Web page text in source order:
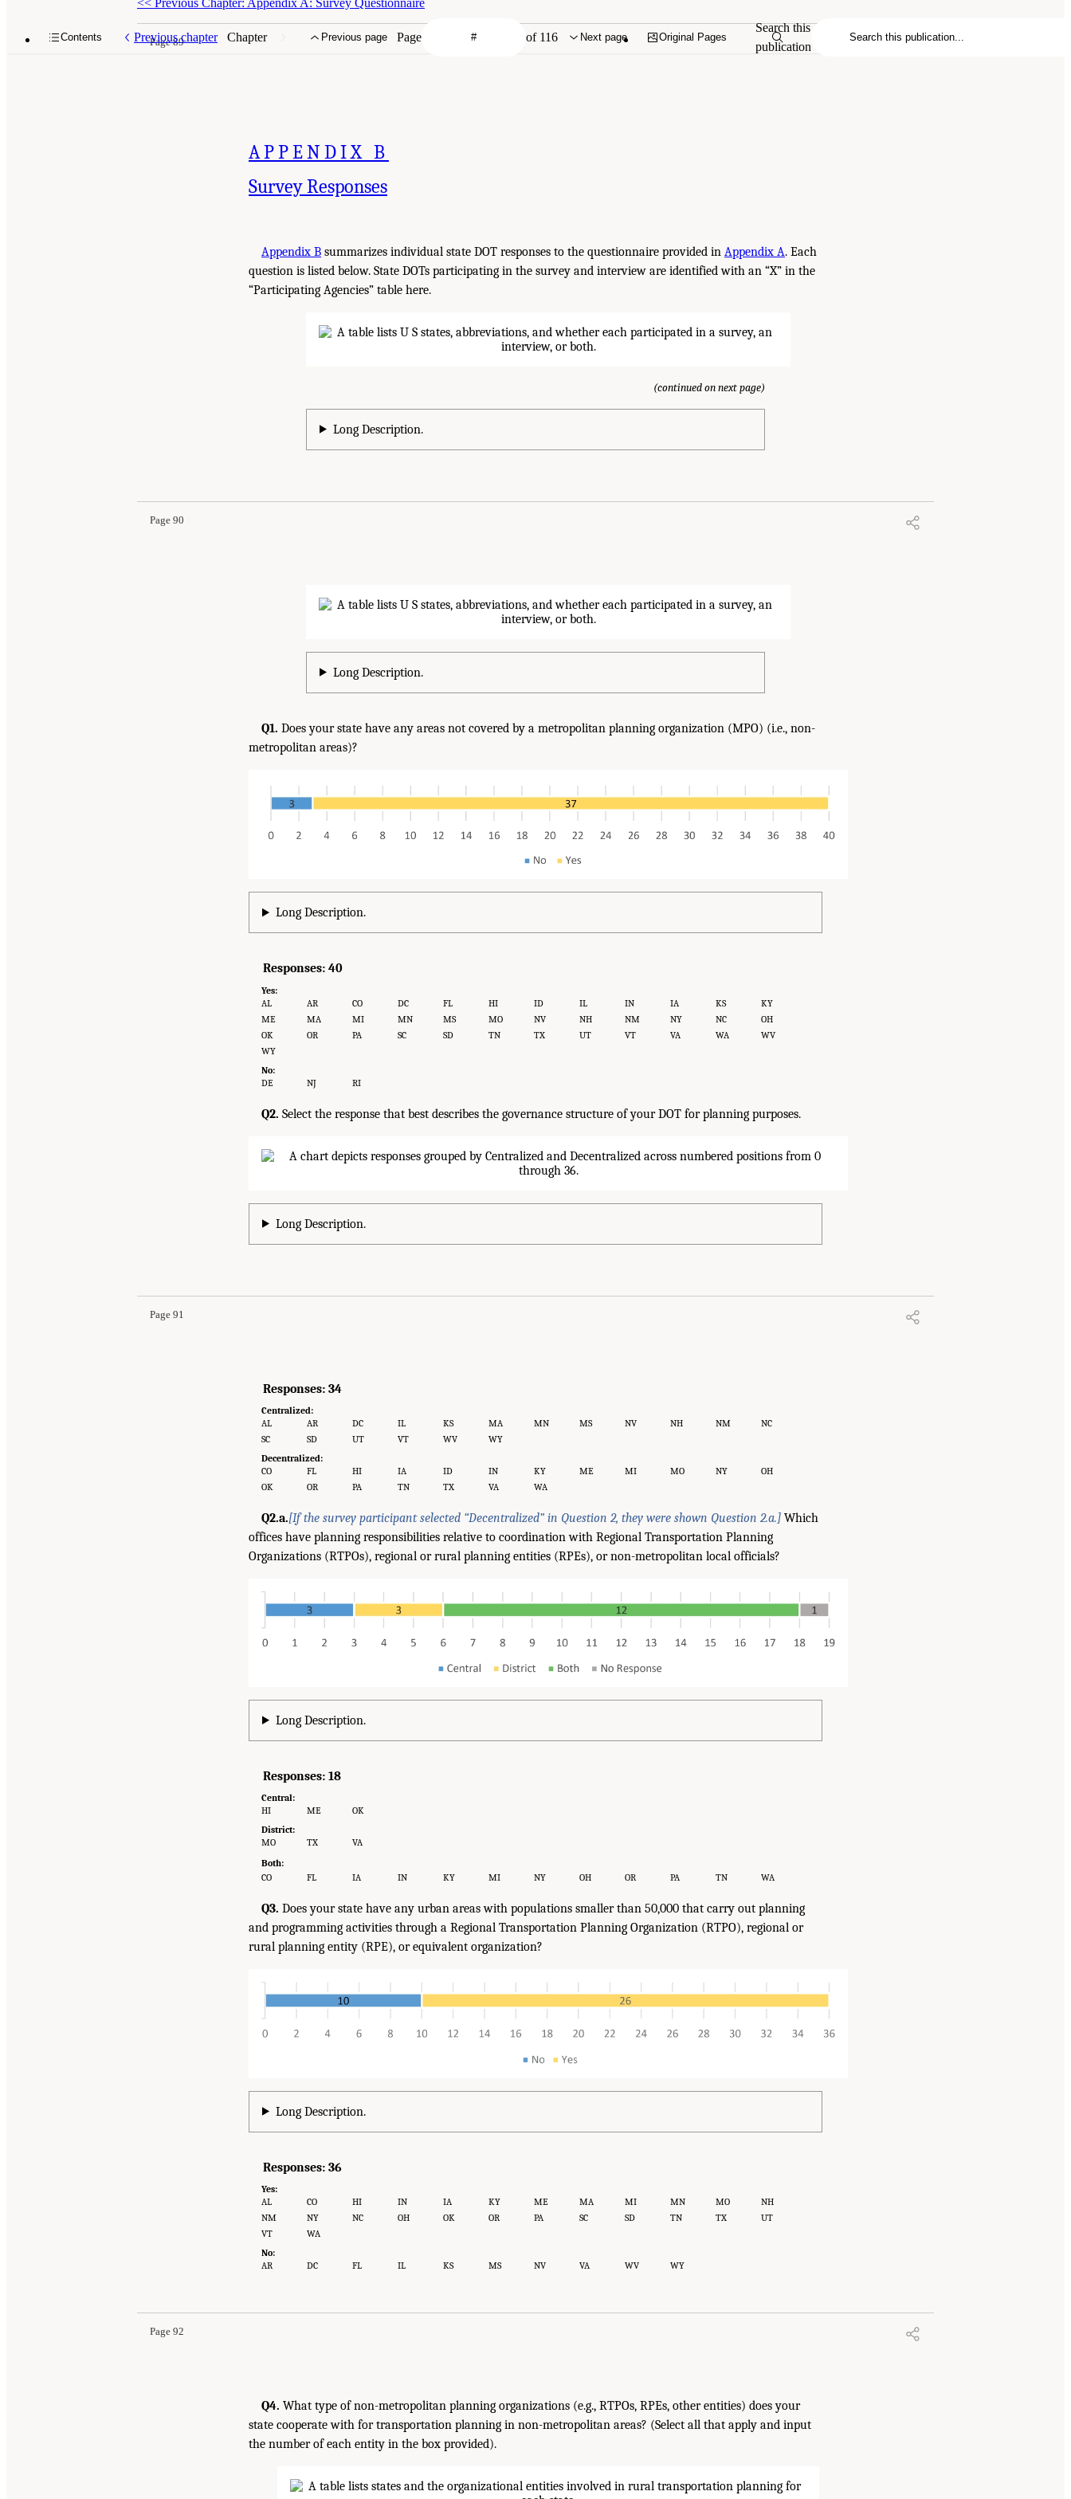
Contents Previous chapter Chapter Previous page Page of 116 Next page Original Pages
Search this
publication
Page 89
APPENDIX B
Survey Responses
Appendix B summarizes individual state DOT responses to the questionnaire provided in Appendix A. Each
question is listed below. State DOTs participating in the survey and interview are identified with an “X” in the
“Participating Agencies” table here.
(continued on next page)
Long Description.
Page 90
Long Description.
Q1. Does your state have any areas not covered by a metropolitan planning organization (MPO) (i.e., non-
metropolitan areas)?
Long Description.
Responses: 40
Yes:
AL
AR CO DC FL HI ID IL IN IA KS
KY
ME
MA MI MN MS MO NV NH NM NY NC
OH
OK
OR PA SC SD TN TX UT VT VA WA
WV
WY
No:
DE
NJ RI
Q2. Select the response that best describes the governance structure of your DOT for planning purposes.
Long Description.
Page 91
Responses: 34
Centralized:
AL
AR DC IL KS MA MN MS NV NH NM
NC
SC
SD UT VT WV
WY
Decentralized:
CO
FL HI IA ID IN KY ME MI MO NY
OH
OK
OR PA TN TX VA WA
Q2.a.[If the survey participant selected “Decentralized” in Question 2, they were shown Question 2.a.] Which
offices have planning responsibilities relative to coordination with Regional Transportation Planning
Organizations (RTPOs), regional or rural planning entities (RPEs), or non-metropolitan local officials?
Long Description.
Responses: 18
Central:
HI
ME
OK
District:
MO
TX
VA
Both:
CO
FL IA IN KY MI NY OH OR PA TN WA
Q3. Does your state have any urban areas with populations smaller than 50,000 that carry out planning
and programming activities through a Regional Transportation Planning Organization (RTPO), regional or
rural planning entity (RPE), or equivalent organization?
Long Description.
Responses: 36
Yes:
AL
CO HI IN IA KY ME MA MI MN MO
NH
NM
NY NC OH OK OR PA SC SD TN TX
UT
VT
WA
No:
AR
DC FL IL KS MS NV VA WV WY
Page 92
Q4. What type of non-metropolitan planning organizations (e.g., RTPOs, RPEs, other entities) does your
state cooperate with for transportation planning in non-metropolitan areas? (Select all that apply and input
the number of each entity in the box provided).